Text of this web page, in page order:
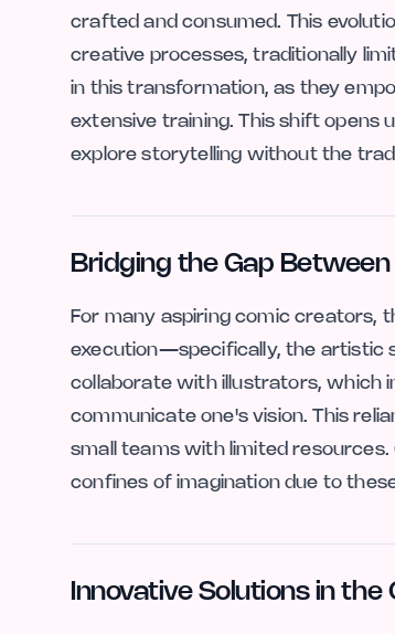
crafted and consumed. This
creative processes, traditionally
in this transformation, as they
extensive training. This shift opens
explore storytelling without the
Bridging the Gap
For many aspiring comic creators,
execution—specifically, the artistic
collaborate with illustrators, which
communicate one's vision. This
small teams with limited
confines of imagination due to
Innovative Solutions in